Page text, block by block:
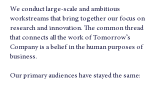
We conduct large-scale and ambitious
workstreams that bring together our focus on
research and innovation. The common thread
that connects all the work of Tomorrow’s
Company is a belief in the human purposes of
business.
Our primary audiences have stayed the same: